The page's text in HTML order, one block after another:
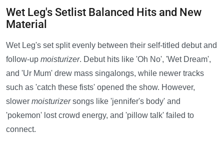
Wet Leg's Setlist Balanced Hits and New
Material
Wet Leg's set split evenly between their self-titled debut and
follow-up moisturizer. Debut hits like 'Oh No', 'Wet Dream',
and 'Ur Mum' drew mass singalongs, while newer tracks
such as 'catch these fists' opened the show. However,
slower moisturizersongs like 'jennifer's body' and
'pokemon' lost crowd energy, and 'pillow talk' failed to
connect.